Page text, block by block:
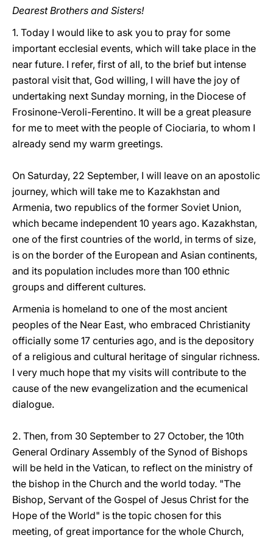
Dearest Brothers and Sisters!
1. Today I would like to ask you to pray for some
important ecclesial events, which will take place in the
near future. I refer, first of all, to the brief but intense
pastoral visit that, God willing, I will have the joy of
undertaking next Sunday morning, in the Diocese of
Frosinone-Veroli-Ferentino. It will be a great pleasure
for me to meet with the people of Ciociaria, to whom I
already send my warm greetings.
On Saturday, 22 September, I will leave on an apostolic
journey, which will take me to Kazakhstan and
Armenia, two republics of the former Soviet Union,
which became independent 10 years ago. Kazakhstan,
one of the first countries of the world, in terms of size,
is on the border of the European and Asian continents,
and its population includes more than 100 ethnic
groups and different cultures.
Armenia is homeland to one of the most ancient
peoples of the Near East, who embraced Christianity
officially some 17 centuries ago, and is the depository
of a religious and cultural heritage of singular richness.
I very much hope that my visits will contribute to the
cause of the new evangelization and the ecumenical
dialogue.
2. Then, from 30 September to 27 October, the 10th
General Ordinary Assembly of the Synod of Bishops
will be held in the Vatican, to reflect on the ministry of
the bishop in the Church and the world today. "The
Bishop, Servant of the Gospel of Jesus Christ for the
Hope of the World" is the topic chosen for this
meeting, of great importance for the whole Church,